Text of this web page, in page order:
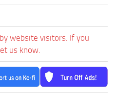
website visitors. If you
us know.